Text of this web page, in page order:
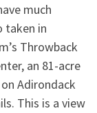
much
taken in
Throwback
an 81-acre
Adirondack
This is a view